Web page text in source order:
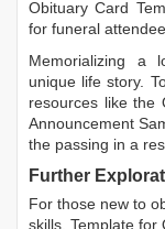
Obituary Card
for funeral
Memorializing a
unique life story.
resources like the
Announcement
the passing in a
Further
For those new to
skills, Template for